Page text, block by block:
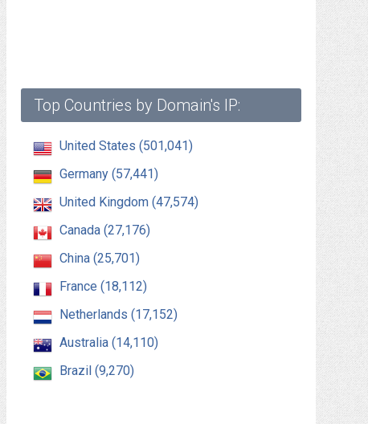
Top Countries by Domain's IP:
United States (501,041)
Germany (57,441)
United Kingdom (47,574)
Canada (27,176)
China (25,701)
France (18,112)
Netherlands (17,152)
Australia (14,110)
Brazil (9,270)